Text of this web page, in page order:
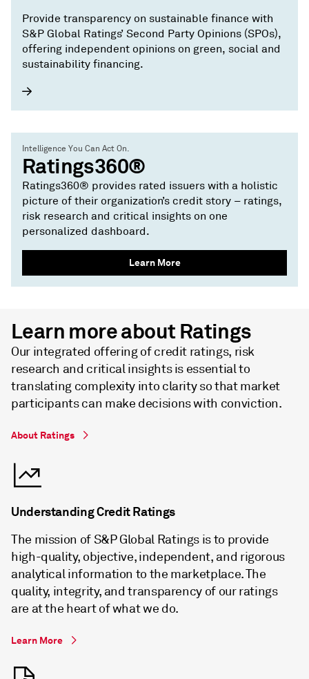
Provide transparency on sustainable finance with
S&P Global Ratings’ Second Party Opinions (SPOs),
offering independent opinions on green, social and
sustainability financing.
Intelligence You Can Act On.
Ratings360®
Ratings360® provides rated issuers with a holistic
picture of their organization’s credit story – ratings,
risk research and critical insights on one
personalized dashboard.
Learn More
Learn more about Ratings
Our integrated offering of credit ratings, risk
research and critical insights is essential to
translating complexity into clarity so that market
participants can make decisions with conviction.
About Ratings
Understanding Credit Ratings
The mission of S&P Global Ratings is to provide
high-quality, objective, independent, and rigorous
analytical information to the marketplace. The
quality, integrity, and transparency of our ratings
are at the heart of what we do.
Learn More